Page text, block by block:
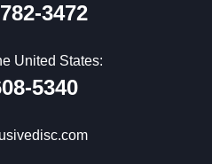
3472
United States:
5340